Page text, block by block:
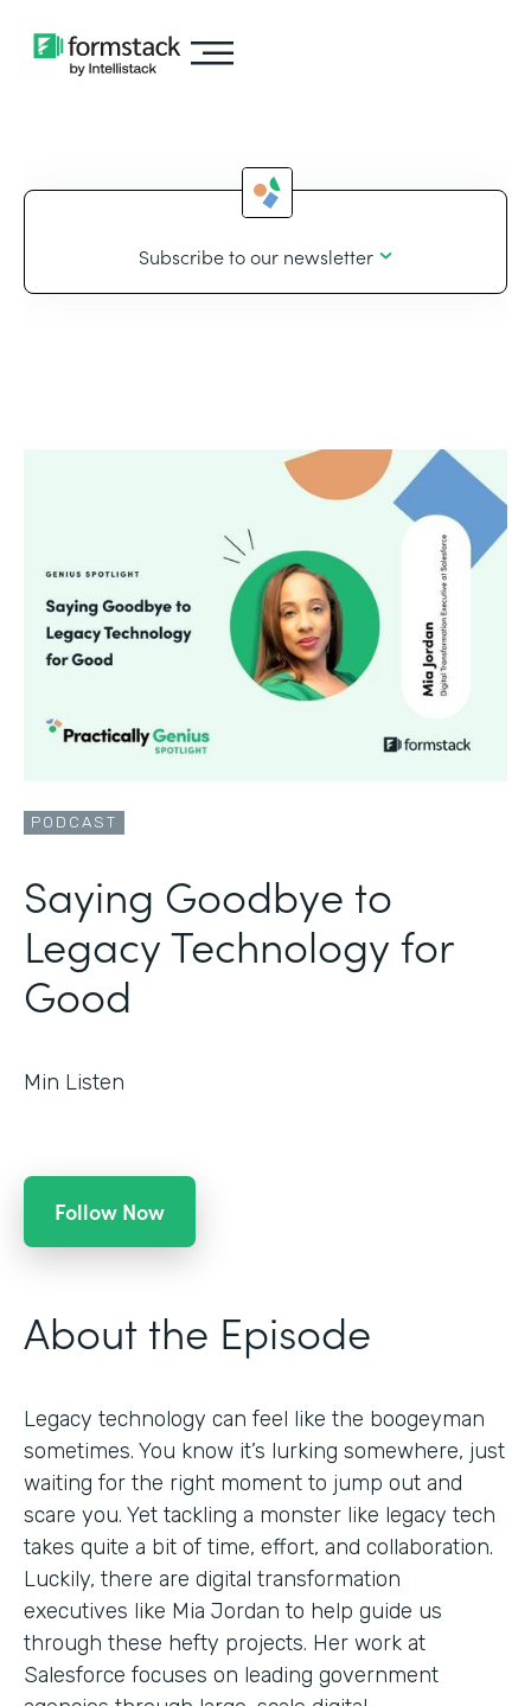
Subscribe to our newsletter
PODCAST
Saying Goodbye to
Legacy Technology for
Good
Min Listen
Follow Now
About the Episode
Legacy technology can feel like the boogeyman
sometimes. You know it’s lurking somewhere, just
waiting for the right moment to jump out and
scare you. Yet tackling a monster like legacy tech
takes quite a bit of time, effort, and collaboration.
Luckily, there are digital transformation
executives like Mia Jordan to help guide us
through these hefty projects. Her work at
Salesforce focuses on leading government